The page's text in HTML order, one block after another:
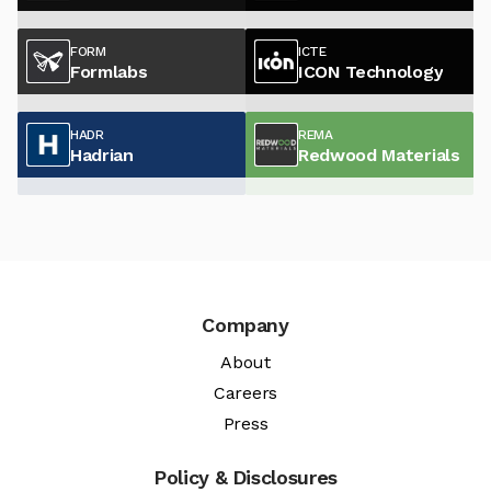
FORM
Formlabs
ICTE
ICON Technology
HADR
Hadrian
REMA
Redwood Materials
Company
About
Careers
Press
Policy & Disclosures